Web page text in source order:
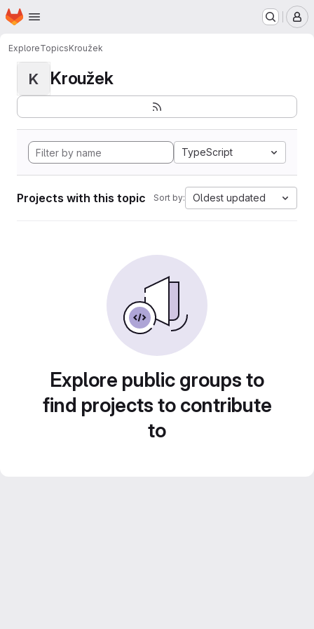
Skip to main content
Homepage
ExploreTopicsKroužek
K Kroužek
TypeScript
Projects with this topic Sort by: Oldest updated
Explore public groups to
find projects to contribute
to